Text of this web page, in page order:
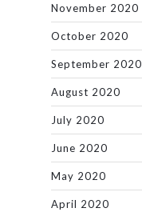
November 2020
October 2020
September 2020
August 2020
July 2020
June 2020
May 2020
April 2020